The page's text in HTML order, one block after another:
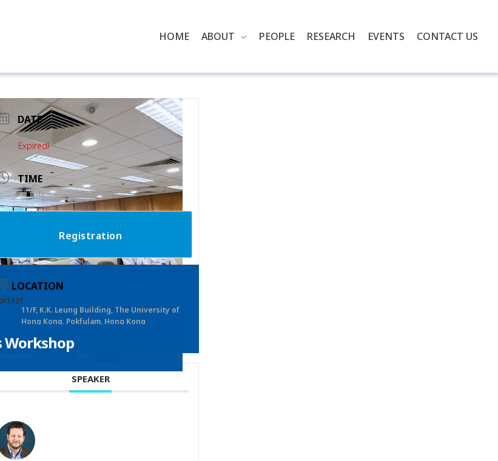
HOME ABOUT PEOPLE RESEARCH EVENTS CONTACT US
Workshop
will be held in June 2023, at The
the HKU Business School’s Institute
scholars and researchers from
in the areas of firm and industry
DATE
Jun 26 - 27 2023
Expired!
TIME
All Day
Registration
LOCATION
11/F, K.K. Leung Building, The University of
Hong Kong, Pokfulam, Hong Kong
SPEAKER